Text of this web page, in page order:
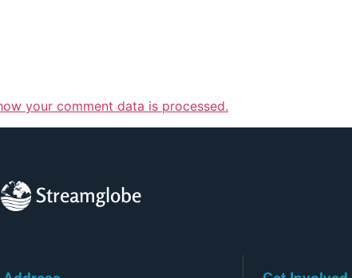
your comment data is processed.
Streamglobe